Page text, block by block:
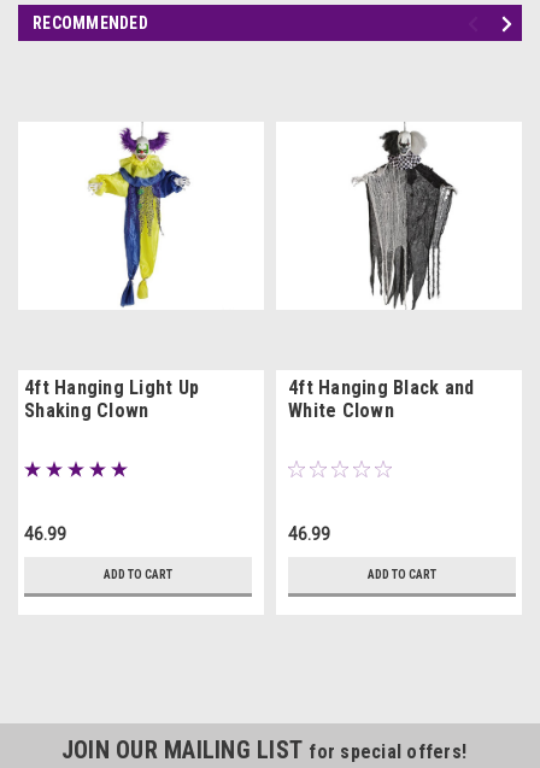
RECOMMENDED
4ft Hanging Light Up
Shaking Clown
46.99
ADD TO CART
4ft Hanging Black and
White Clown
46.99
ADD TO CART
JOIN OUR MAILING LIST for special offers!